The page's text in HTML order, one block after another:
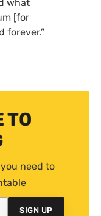
what
[for
forever.”
TO
need to
SIGN UP